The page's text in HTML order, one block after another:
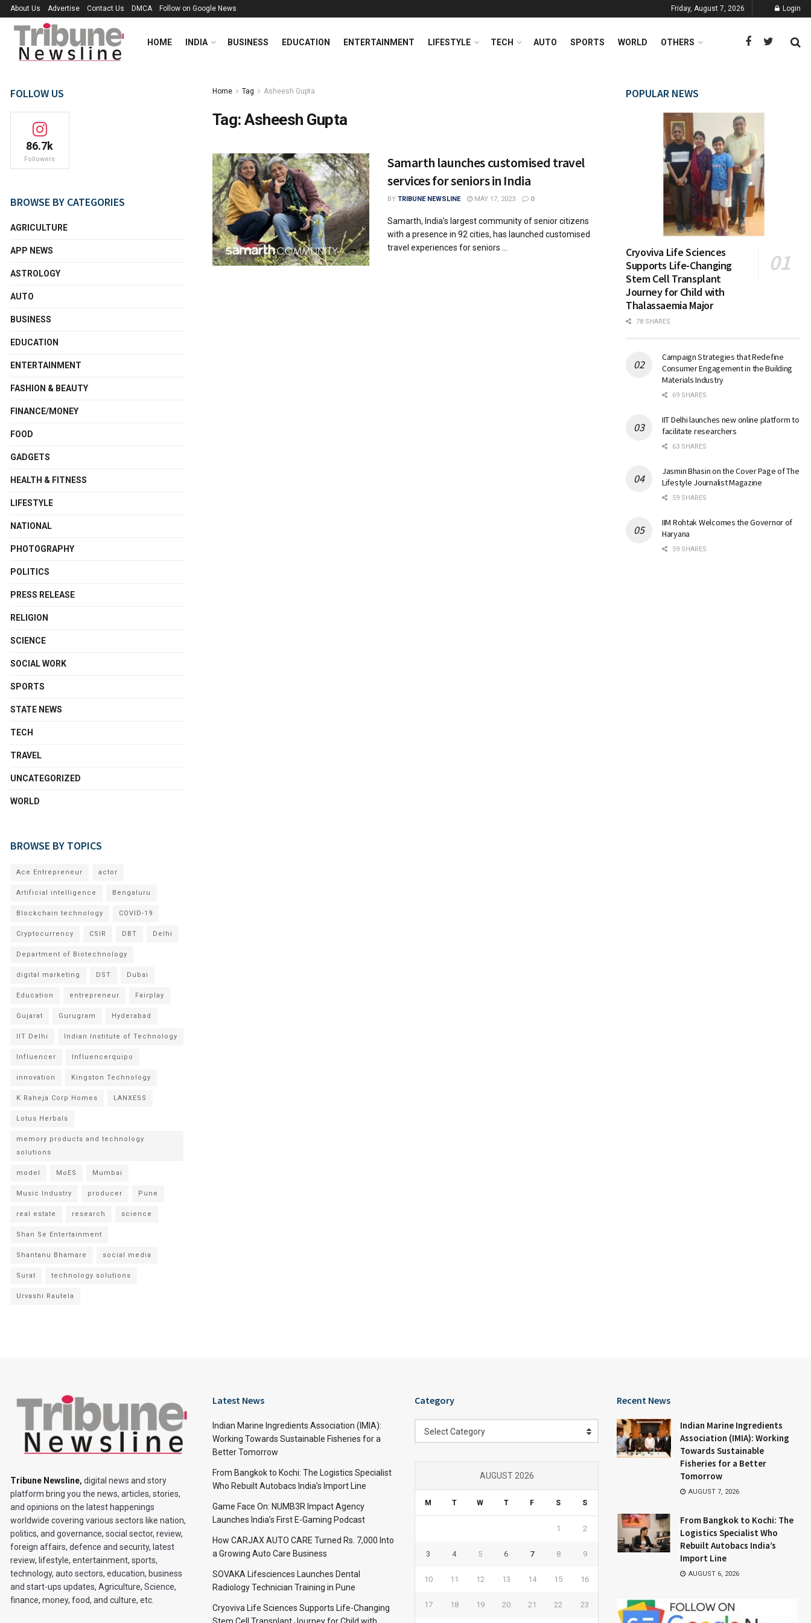
About Us Advertise Contact Us DMCA Follow on Google News Friday, August 7, 2026 Login
HOME INDIA BUSINESS EDUCATION ENTERTAINMENT LIFESTYLE TECH AUTO SPORTS WORLD OTHERS
Home Tag Asheesh Gupta
Tag:Asheesh Gupta
Samarth launches customised travel
services for seniors in India
BY TRIBUNE NEWSLINE MAY 17, 2023 0
Samarth, India’s largest community of senior citizens
with a presence in 92 cities, has launched customised
travel experiences for seniors ...
FOLLOW US
86.7k
Followers
BROWSE BY CATEGORIES
AGRICULTURE
APP NEWS
ASTROLOGY
AUTO
BUSINESS
EDUCATION
ENTERTAINMENT
FASHION & BEAUTY
FINANCE/MONEY
FOOD
GADGETS
HEALTH & FITNESS
LIFESTYLE
NATIONAL
PHOTOGRAPHY
POLITICS
PRESS RELEASE
RELIGION
SCIENCE
SOCIAL WORK
SPORTS
STATE NEWS
TECH
TRAVEL
UNCATEGORIZED
WORLD
BROWSE BY TOPICS
Ace Entrepreneur actor
Artificial intelligence Bengaluru
Blockchain technology COVID-19
Cryptocurrency CSIR DBT Delhi
Department of Biotechnology
digital marketing DST Dubai
Education entrepreneur Fairplay
Gujarat Gurugram Hyderabad
IIT Delhi Indian Institute of Technology
Influencer Influencerquipo
innovation Kingston Technology
K Raheja Corp Homes LANXESS
Lotus Herbals
memory products and technology
solutions
model MoES Mumbai
Music Industry producer Pune
real estate research science
Shan Se Entertainment
Shantanu Bhamare social media
Surat technology solutions
Urvashi Rautela
POPULAR NEWS
Cryoviva Life Sciences
Supports Life-Changing
Stem Cell Transplant
Journey for Child with
Thalassaemia Major
78 SHARES
Campaign Strategies that Redefine
Consumer Engagement in the Building
Materials Industry
69 SHARES
IIT Delhi launches new online platform to
facilitate researchers
63 SHARES
Jasmin Bhasin on the Cover Page of The
Lifestyle Journalist Magazine
59 SHARES
IIM Rohtak Welcomes the Governor of
Haryana
59 SHARES
Tribune Newsline, digital news and story
platform bring you the news, articles, stories,
and opinions on the latest happenings
worldwide covering various sectors like nation,
politics, and governance, social sector, review,
foreign affairs, defence and security, latest
review, lifestyle, entertainment, sports,
technology, auto sectors, education, business
and start-ups updates, Agriculture, Science,
finance, money, food, and culture, etc.
Latest News
Indian Marine Ingredients Association (IMIA):
Working Towards Sustainable Fisheries for a
Better Tomorrow
From Bangkok to Kochi: The Logistics Specialist
Who Rebuilt Autobacs India’s Import Line
Game Face On: NUMB3R Impact Agency
Launches India’s First E-Gaming Podcast
How CARJAX AUTO CARE Turned Rs. 7,000 Into
a Growing Auto Care Business
SOVAKA Lifesciences Launches Dental
Radiology Technician Training in Pune
Cryoviva Life Sciences Supports Life-Changing
Category
Select Category
AUGUST 2026
M T W T F S S
1 2
3 4 5 6 7 8 9
10 11 12 13 14 15 16
17 18 19 20 21 22 23
Recent News
Indian Marine Ingredients
Association (IMIA): Working
Towards Sustainable
Fisheries for a Better
Tomorrow
AUGUST 7, 2026
From Bangkok to Kochi: The
Logistics Specialist Who
Rebuilt Autobacs India’s
Import Line
AUGUST 6, 2026